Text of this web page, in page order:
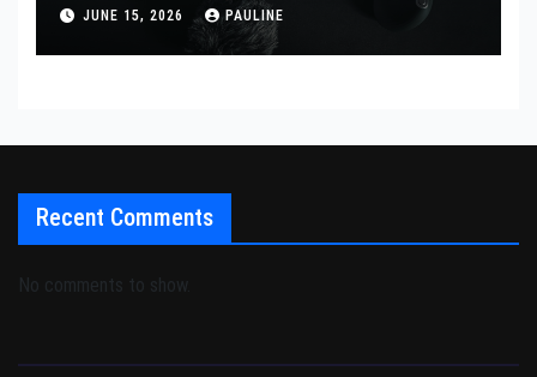
JUNE 15, 2026 PAULINE
Recent Comments
No comments to show.